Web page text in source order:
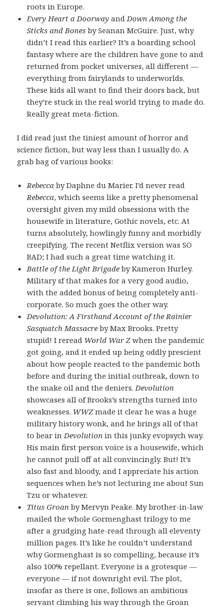
roots in Europe.
Every Heart a Doorway and Down Among the
Sticks and Bones by Seanan McGuire. Just, why
didn’t I read this earlier? It’s a boarding school
fantasy where are the children have gone to and
returned from pocket universes, all different —
everything from fairylands to underworlds.
These kids all want to find their doors back, but
they’re stuck in the real world trying to made do.
Really great meta-fiction.
I did read just the tiniest amount of horror and
science fiction, but way less than I usually do. A
grab bag of various books:
Rebecca by Daphne du Marier. I’d never read
Rebecca, which seems like a pretty phenomenal
oversight given my mild obsessions with the
housewife in literature, Gothic novels, etc. At
turns absolutely, howlingly funny and morbidly
creepifying. The recent Netflix version was SO
BAD; I had such a great time watching it.
Battle of the Light Brigade by Kameron Hurley.
Military sf that makes for a very good audio,
with the added bonus of being completely anti-
corporate. So much goes the other way.
Devolution: A Firsthand Account of the Rainier
Sasquatch Massacre by Max Brooks. Pretty
stupid! I reread World War Zwhen the pandemic
got going, and it ended up being oddly prescient
about how people reacted to the pandemic both
before and during the initial outbreak, down to
the snake oil and the deniers. Devolution
showcases all of Brooks’s strengths turned into
weaknesses. WWZmade it clear he was a huge
military history wonk, and he brings all of that
to bear in Devolution in this junky evopsych way.
His main first person voice is a housewife, which
he cannot pull off at all convincingly. But! It’s
also fast and bloody, and I appreciate his action
sequences when he’s not lecturing me about Sun
Tzu or whatever.
Titus Groan by Mervyn Peake. My brother-in-law
mailed the whole Gormenghast trilogy to me
after a grudging hate-read through all eleventy
million pages. It’s like he couldn’t understand
why Gormenghast is so compelling, because it’s
also 100% repellant. Everyone is a grotesque —
everyone — if not downright evil. The plot,
insofar as there is one, follows an ambitious
servant climbing his way through the Groan